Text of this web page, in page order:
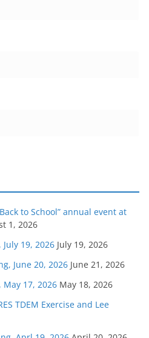
to School” annual event at
1, 2026
July 19, 2026 July 19, 2026
June 20, 2026 June 21, 2026
May 17, 2026 May 18, 2026
TDEM Exercise and Lee